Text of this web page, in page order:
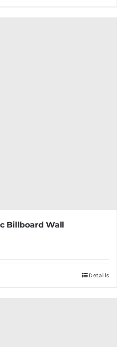
Billboard Wall
Details